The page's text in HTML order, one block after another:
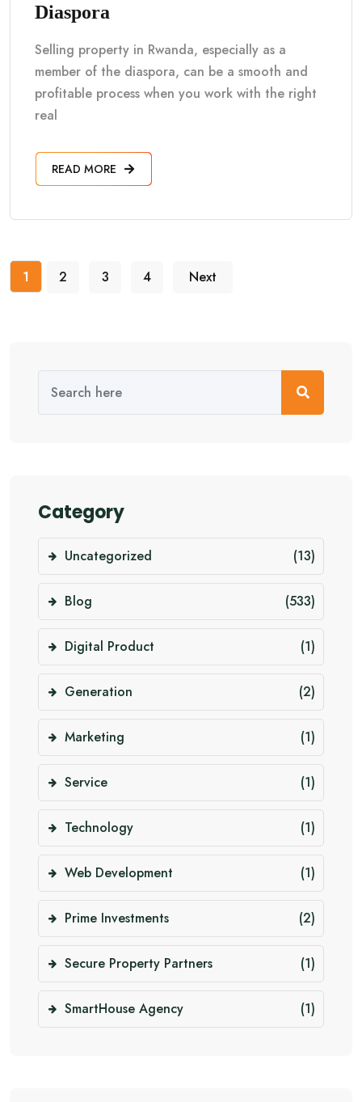
Diaspora
Selling property in Rwanda, especially as a
member of the diaspora, can be a smooth and
profitable process when you work with the right
real
READ MORE
1 2 3 4 Next
Category
Uncategorized (13)
Blog (533)
Digital Product (1)
Generation (2)
Marketing (1)
Service (1)
Technology (1)
Web Development (1)
Prime Investments (2)
Secure Property Partners (1)
SmartHouse Agency (1)